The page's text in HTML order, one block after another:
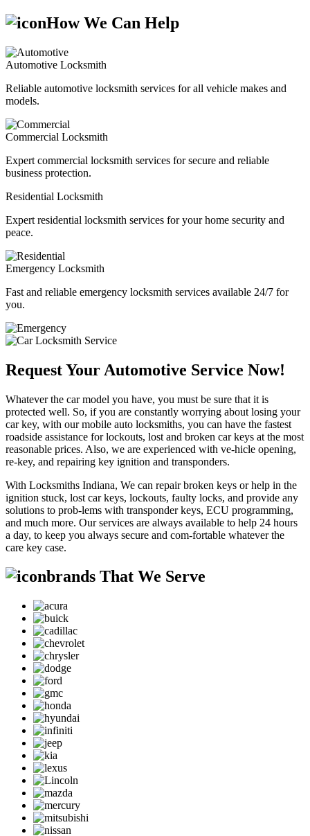
How We Can Help
Automotive Locksmith
Reliable automotive locksmith services for all vehicle makes and
models.
Commercial Locksmith
Expert commercial locksmith services for secure and reliable
business protection.
Residential Locksmith
Expert residential locksmith services for your home security and
peace.
Emergency Locksmith
Fast and reliable emergency locksmith services available 24/7 for
you.
Request Your Automotive Service Now!
Whatever the car model you have, you must be sure that it is
protected well. So, if you are constantly worrying about losing your
car key, with our mobile auto locksmiths, you can have the fastest
roadside assistance for lockouts, lost and broken car keys at the most
reasonable prices. Also, we are experienced with ve-hicle opening,
re-key, and repairing key ignition and transponders.
With Locksmiths Indiana, We can repair broken keys or help in the
ignition stuck, lost car keys, lockouts, faulty locks, and provide any
solutions to prob-lems with transponder keys, ECU programming,
and much more. Our services are always available to help 24 hours
a day, to keep you always secure and com-fortable whatever the
care key case.
brands That We Serve